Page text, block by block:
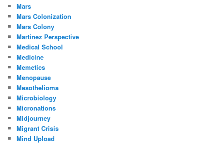
Mars
Mars Colonization
Mars Colony
Martinez Perspective
Medical School
Medicine
Memetics
Menopause
Mesothelioma
Microbiology
Micronations
Midjourney
Migrant Crisis
Mind Upload